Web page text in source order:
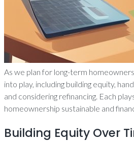
As we plan for long-term
into play, including building equity,
and considering refinancing. Each
homeownership sustainable and
Building Equity Over